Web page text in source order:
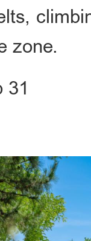
zone.
31